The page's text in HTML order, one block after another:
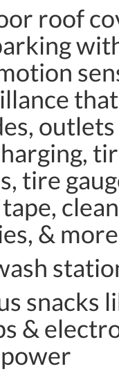
roof
that
tire
& more
snacks
&